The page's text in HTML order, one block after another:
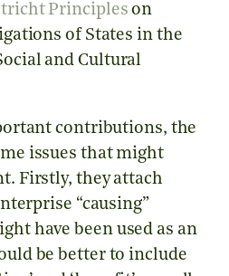
Principles on
of States in the
and Cultural
contributions, the
issues that might
Firstly, they attach
“causing”
have been used as an
be better to include